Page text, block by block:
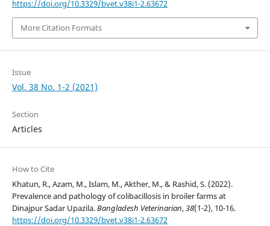
https://doi.org/10.3329/bvet.v38i1-2.63672
More Citation Formats
Issue
Vol. 38 No. 1-2 (2021)
Section
Articles
How to Cite
Khatun, R., Azam, M., Islam, M., Akther, M., & Rashid, S. (2022).
Prevalence and pathology of colibacillosis in broiler farms at
Dinajpur Sadar Upazila.Bangladesh Veterinarian,38(1-2), 10-16.
https://doi.org/10.3329/bvet.v38i1-2.63672